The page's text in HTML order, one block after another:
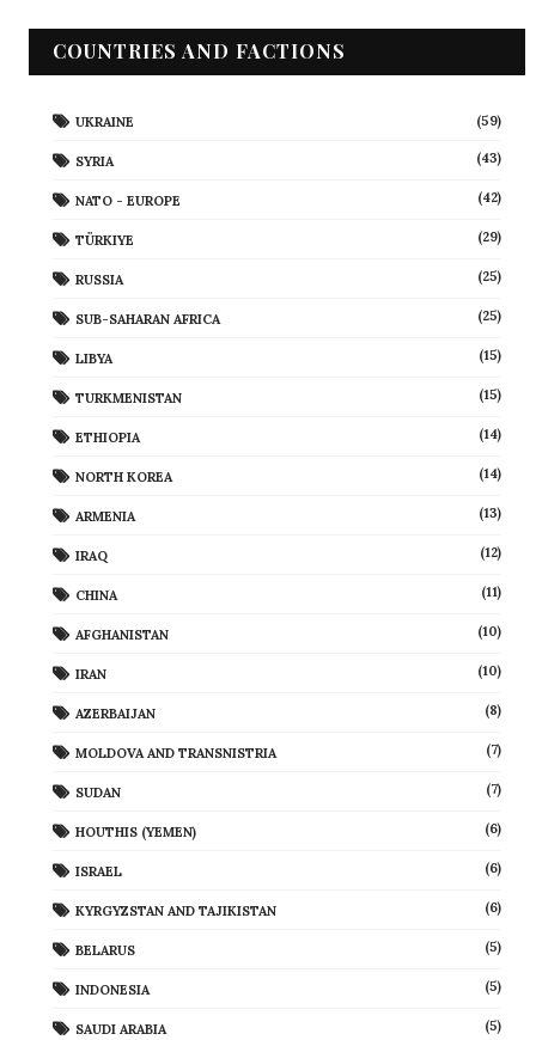
COUNTRIES AND FACTIONS
UKRAINE (59)
SYRIA (43)
NATO - EUROPE (42)
TÜRKIYE (29)
RUSSIA (25)
SUB-SAHARAN AFRICA (25)
LIBYA (15)
TURKMENISTAN (15)
ETHIOPIA (14)
NORTH KOREA (14)
ARMENIA (13)
IRAQ (12)
CHINA (11)
AFGHANISTAN (10)
IRAN (10)
AZERBAIJAN (8)
MOLDOVA AND TRANSNISTRIA (7)
SUDAN (7)
HOUTHIS (YEMEN) (6)
ISRAEL (6)
KYRGYZSTAN AND TAJIKISTAN (6)
BELARUS (5)
INDONESIA (5)
SAUDI ARABIA (5)